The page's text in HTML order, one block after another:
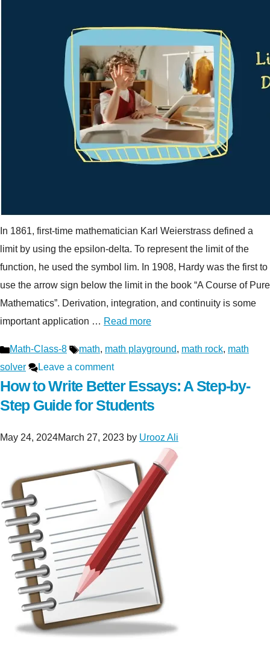
In 1861, first-time mathematician Karl Weierstrass defined a
limit by using the epsilon-delta. To represent the limit of the
function, he used the symbol lim. In 1908, Hardy was the first to
use the arrow sign below the limit in the book “A Course of Pure
Mathematics”. Derivation, integration, and continuity is some
important application … Read more
Categories
Math-Class-8 Tags
math, math playground, math rock, math
solver
Leave a comment
How to Write Better Essays: A Step-by-
Step Guide for Students
May 24, 2024March 27, 2023 by Urooz Ali